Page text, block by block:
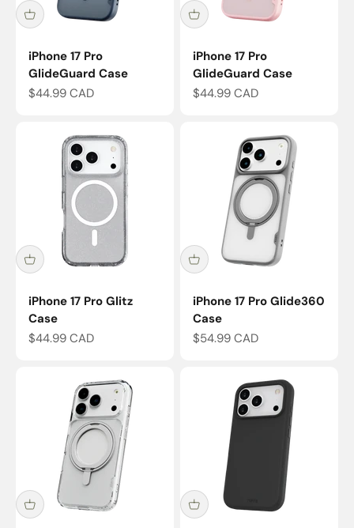
iPhone 17 Pro
GlideGuard Case
Sale price
$44.99 CAD
iPhone 17 Pro
GlideGuard Case
Sale price
$44.99 CAD
iPhone 17 Pro Glitz
Case
Sale price
$44.99 CAD
iPhone 17 Pro Glide360
Case
Sale price
$54.99 CAD